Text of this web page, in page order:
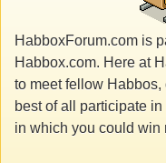
HabboxForum.com is
Habbox.com. Here at
to meet fellow
best of all participate
in which you could win